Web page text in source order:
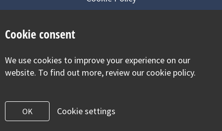
Visit our facebook
Visit our twitter
Visit our
Cookie consent
We use cookies to improve your experience on our
website. To find out more, review our cookie policy.
OK Cookie settings